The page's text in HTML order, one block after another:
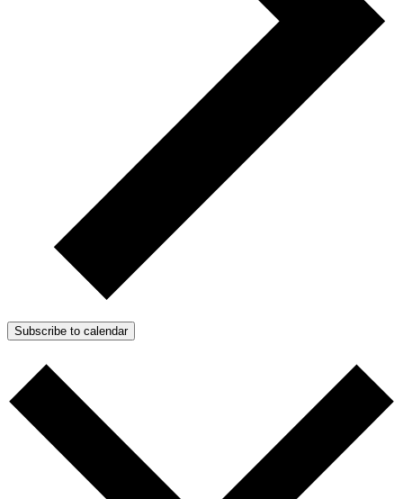
Subscribe to calendar